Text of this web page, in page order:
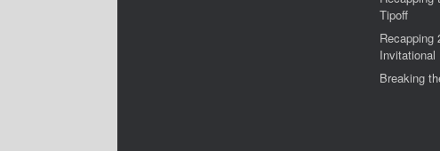
Tipoff
Recapping
Invitational
Breaking